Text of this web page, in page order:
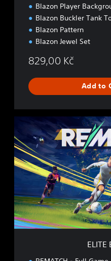
Blazon Player
Blazon Buckler Tank
Blazon Pattern
Blazon Jewel Set
829,00 Kč
Add to
I
T
E
T
I
O
N
ELITE